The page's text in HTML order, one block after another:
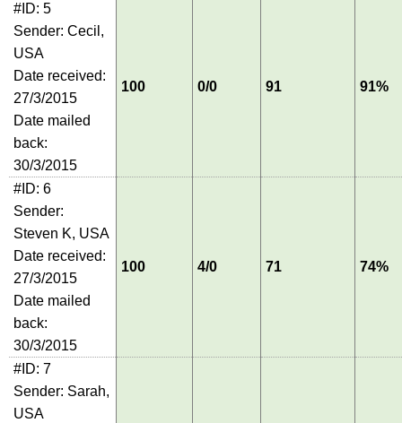
#ID: 5
Sender: Cecil,
USA
Date received:
27/3/2015
Date mailed
back:
30/3/2015
100 0/0 91 91%
#ID: 6
Sender:
Steven K, USA
Date received:
27/3/2015
Date mailed
back:
30/3/2015
100 4/0 71 74%
#ID: 7
Sender: Sarah,
USA